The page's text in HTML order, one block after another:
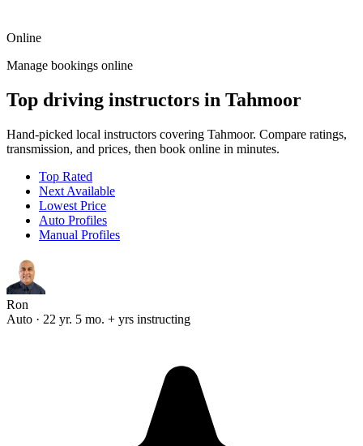
Online
Manage bookings online
Top driving instructors in Tahmoor
Hand-picked local instructors covering Tahmoor. Compare ratings,
transmission, and prices, then book online in minutes.
Top Rated
Next Available
Lowest Price
Auto Profiles
Manual Profiles
Ron
Auto · 22 yr. 5 mo. + yrs instructing